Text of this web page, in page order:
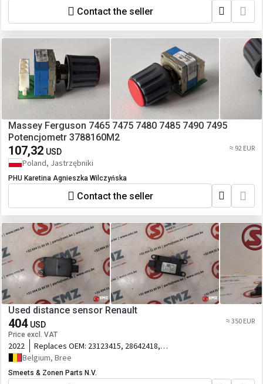
Contact the seller
Massey Ferguson 7465 7475 7480 7485 7490 7495
Potencjometr 3788160M2
107,32 USD ≈ 92 EUR
Poland, Jastrzębniki
PHU Karetina Agnieszka Wilczyńska
Contact the seller
Used distance sensor Renault
404 USD
Price excl. VAT
≈ 350 EUR
2022 Replaces OEM: 23123415, 28642418,
23149609, 23
Belgium, Bree
Smeets & Zonen Parts N.V.